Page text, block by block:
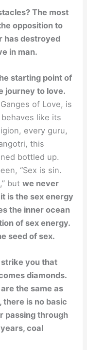
The most
opposition to
has destroyed
in man.
starting point of
journey to love.
of Love, is
like its
every guru,
this
bottled up.
“Sex is sin.
butwe never
is the sex energy
the inner ocean
of sex energy.
seed of sex.
you that
diamonds.
the same as
there is no basic
passing through
coal